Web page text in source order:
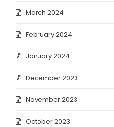
March 2024
February 2024
January 2024
December 2023
November 2023
October 2023